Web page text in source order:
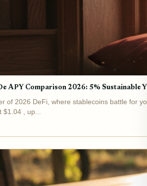
APY Comparison 2026: 5% Sustainable
of 2026 DeFi, where stablecoins battle for
, up...